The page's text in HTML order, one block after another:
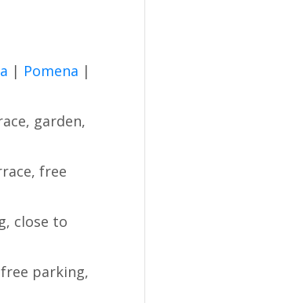
| Pomena |
garden,
free
close to
parking,